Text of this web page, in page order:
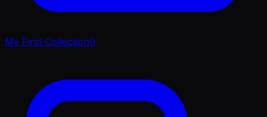
My First Collection0